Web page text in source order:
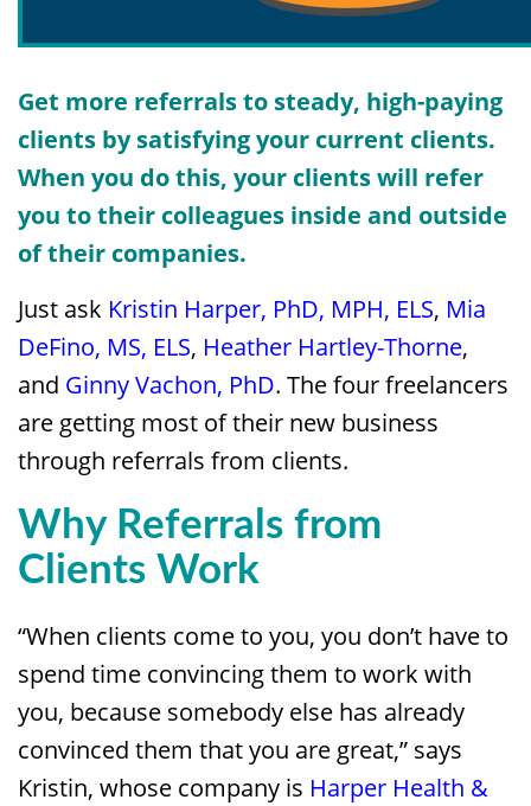
Get more referrals to steady, high-paying
clients by satisfying your current clients.
When you do this, your clients will refer
you to their colleagues inside and outside
of their companies.
Just ask Kristin Harper, PhD, MPH, ELS, Mia
DeFino, MS, ELS, Heather Hartley-Thorne,
and Ginny Vachon, PhD. The four freelancers
are getting most of their new business
through referrals from clients.
Why Referrals from
Clients Work
“When clients come to you, you don’t have to
spend time convincing them to work with
you, because somebody else has already
convinced them that you are great,” says
Kristin, whose company is Harper Health &